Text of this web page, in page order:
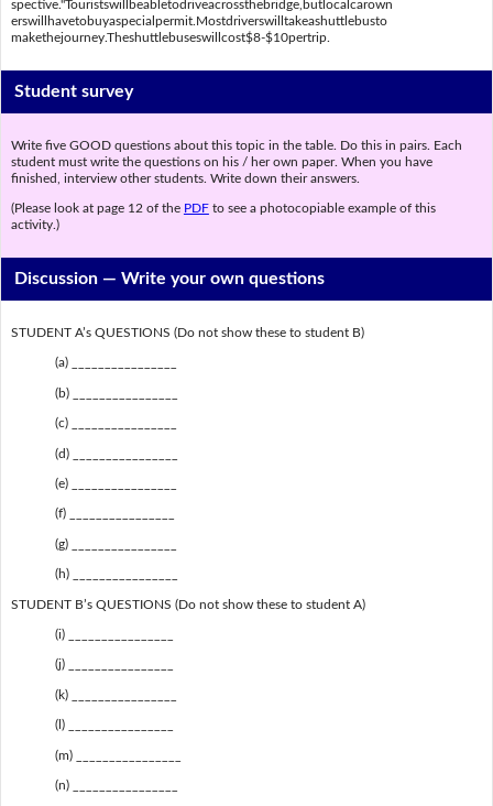
spective."Touristswillbeabletodriveacrossthebridge,butlocalcarown
erswillhavetobuyaspecialpermit.Mostdriverswilltakeashuttlebusto
makethejourney.Theshuttlebuseswillcost$8-$10pertrip.
Student survey
Write five GOOD questions about this topic in the table. Do this in pairs. Each
student must write the questions on his / her own paper. When you have
finished, interview other students. Write down their answers.
(Please look at page 12 of the PDFto see a photocopiable example of this
activity.)
Discussion —Write your own questions
STUDENT A’s QUESTIONS (Do not show these to student B)
(a) ________________
(b) ________________
(c) ________________
(d) ________________
(e) ________________
(f) ________________
(g) ________________
(h) ________________
STUDENT B’s QUESTIONS (Do not show these to student A)
(i) ________________
(j) ________________
(k) ________________
(l) ________________
(m) ________________
(n) ________________